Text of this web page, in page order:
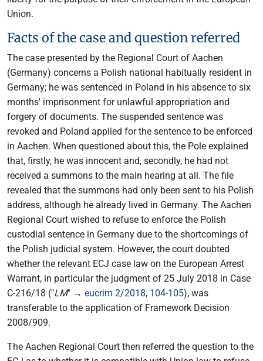
Union.
Facts of the case and question referred
The case presented by the Regional Court of Aachen
(Germany) concerns a Polish national habitually resident in
Germany; he was sentenced in Poland in his absence to six
months' imprisonment for unlawful appropriation and
forgery of documents. The suspended sentence was
revoked and Poland applied for the sentence to be enforced
in Aachen. When questioned about this, the Pole explained
that, firstly, he was innocent and, secondly, he had not
received a summons to the main hearing at all. The file
revealed that the summons had only been sent to his Polish
address, although he already lived in Germany. The Aachen
Regional Court wished to refuse to enforce the Polish
custodial sentence in Germany due to the shortcomings of
the Polish judicial system. However, the court doubted
whether the relevant ECJ case law on the European Arrest
Warrant, in particular the judgment of 25 July 2018 in Case
C-216/18 ("LM" → eucrim 2/2018, 104-105), was
transferable to the application of Framework Decision
2008/909.
The Aachen Regional Court then referred the question to the